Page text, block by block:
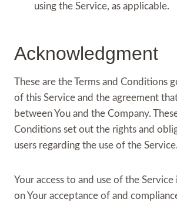
using the Service, as applicable.
Acknowledgment
These are the Terms and Conditions
of this Service and the agreement
between You and the Company.
Conditions set out the rights and
users regarding the use of the Service.
Your access to and use of the
on Your acceptance of and